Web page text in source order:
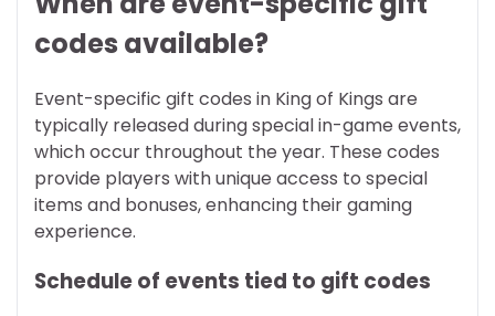
codes available?
Event-specific gift codes in King of Kings are
typically released during special in-game events,
which occur throughout the year. These codes
provide players with unique access to special
items and bonuses, enhancing their gaming
experience.
Schedule of events tied to gift codes